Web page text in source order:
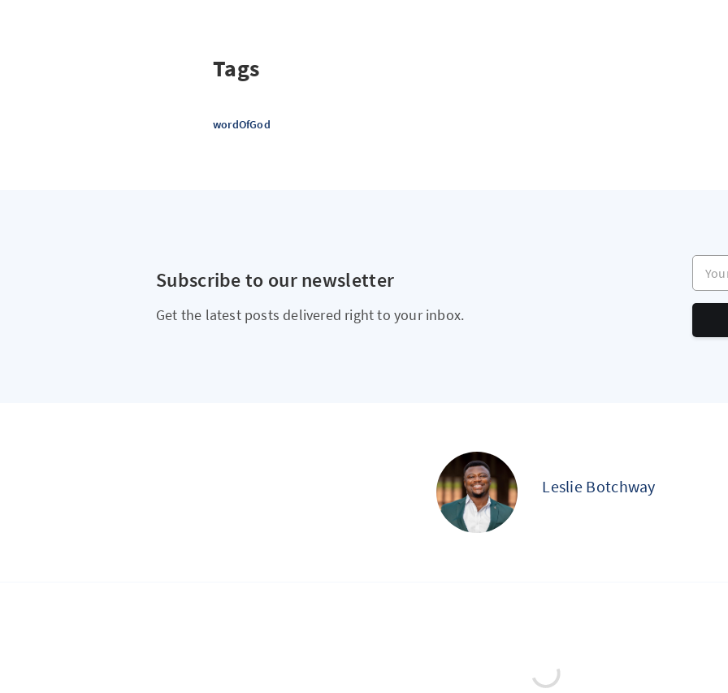
Tags
wordOfGod
Subscribe to our newsletter
Get the latest posts delivered right to your inbox.
Your
Leslie Botchway